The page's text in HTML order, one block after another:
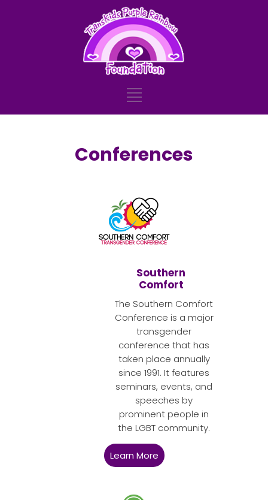
Conferences
Southern
Comfort
The Southern Comfort
Conference is a major
transgender
conference that has
taken place annually
since 1991. It features
seminars, events, and
speeches by
prominent people in
the LGBT community.
Learn More